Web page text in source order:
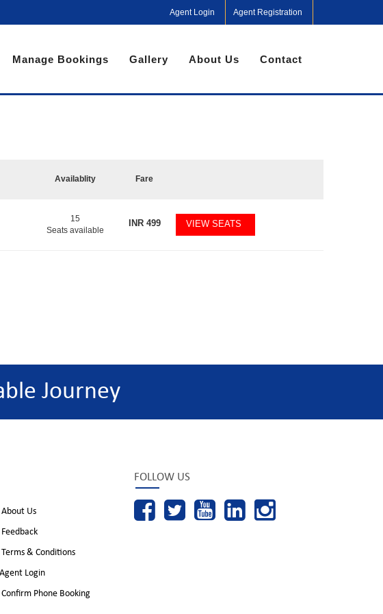
Agent Login Agent Registration
Manage Bookings Gallery About Us Contact
Availablity Fare
15
Seats available
INR499 VIEW SEATS
Journey
About Us
Feedback
Terms & Conditions
Agent Login
Confirm Phone Booking
FOLLOW US